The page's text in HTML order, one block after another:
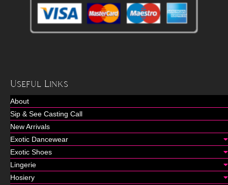
Useful Links
About
Sip & See Casting Call
New Arrivals
Exotic Dancewear
Exotic Shoes
Lingerie
Hosiery